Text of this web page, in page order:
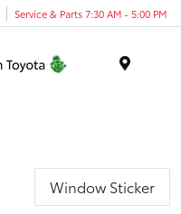
Service & Parts 7:30 AM - 5:00 PM
Window Sticker